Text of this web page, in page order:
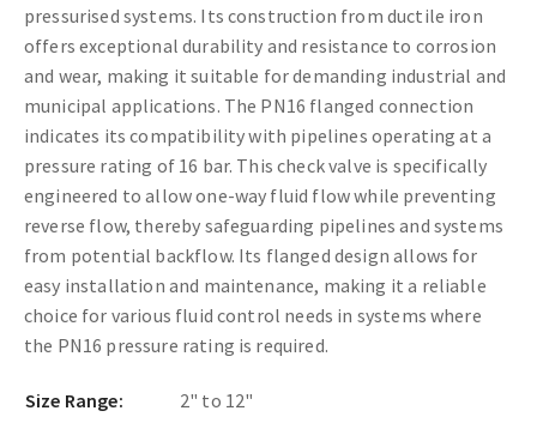
pressurised systems. Its construction from ductile iron
offers exceptional durability and resistance to corrosion
and wear, making it suitable for demanding industrial and
municipal applications. The PN16 flanged connection
indicates its compatibility with pipelines operating at a
pressure rating of 16 bar. This check valve is specifically
engineered to allow one-way fluid flow while preventing
reverse flow, thereby safeguarding pipelines and systems
from potential backflow. Its flanged design allows for
easy installation and maintenance, making it a reliable
choice for various fluid control needs in systems where
the PN16 pressure rating is required.
Size Range:
2" to 12"